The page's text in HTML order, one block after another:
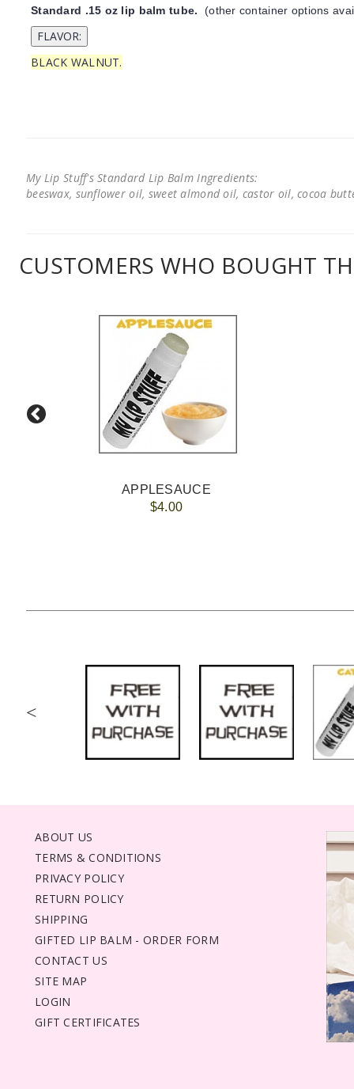
Standard .15 oz lip balm tube. (other container options
BLACK WALNUT.
My Lip Stuff's Standard Lip Balm Ingredients:
beeswax, sunflower oil, sweet almond oil, castor oil, cocoa
CUSTOMERS WHO BOUGHT
APPLESAUCE
$4.00
<
ABOUT US
TERMS & CONDITIONS
PRIVACY POLICY
RETURN POLICY
SHIPPING
GIFTED LIP BALM - ORDER FORM
CONTACT US
SITE MAP
LOGIN
GIFT CERTIFICATES